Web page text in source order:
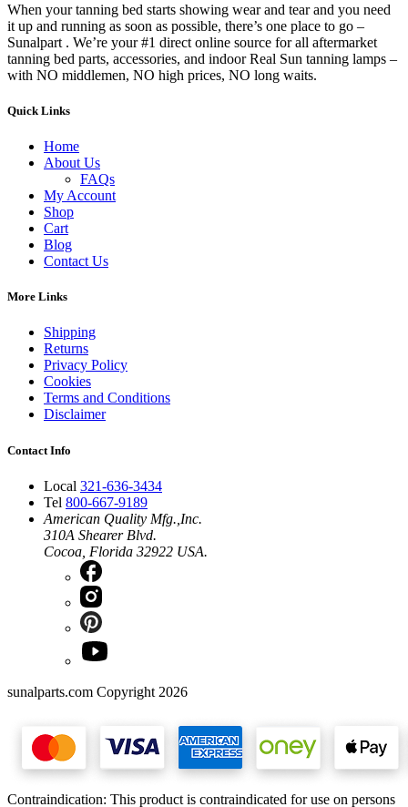
When your tanning bed starts showing wear and tear and you need
it up and running as soon as possible, there’s one place to go –
Sunalpart . We’re your #1 direct online source for all aftermarket
tanning bed parts, accessories, and indoor Real Sun tanning lamps –
with NO middlemen, NO high prices, NO long waits.
Quick Links
Home
About Us
FAQs
My Account
Shop
Cart
Blog
Contact Us
More Links
Shipping
Returns
Privacy Policy
Cookies
Terms and Conditions
Disclaimer
Contact Info
Local 321-636-3434
Tel 800-667-9189
American Quality Mfg.,Inc.
310A Shearer Blvd.
Cocoa, Florida 32922 USA.
sunalparts.com Copyright 2026
Contraindication: This product is contraindicated for use on persons